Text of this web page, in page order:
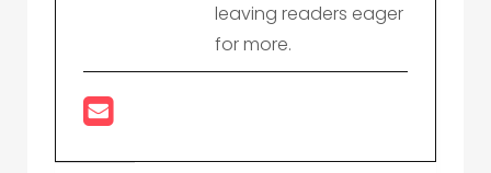
leaving readers eager
for more.